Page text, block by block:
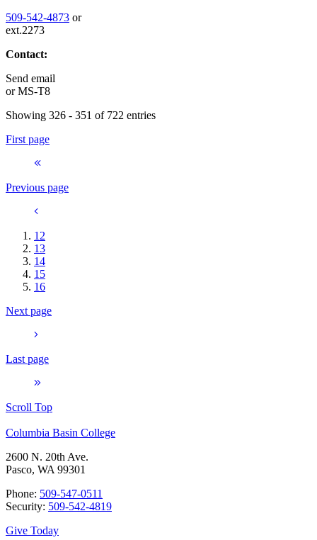
509-542-4873 or
ext.2273
Contact:
Send email
orMS-T8
Showing 326 - 351 of 722 entries
First page
Previous page
12
13
14
15
16
Next page
Last page
Scroll Top
Columbia Basin College
2600 N. 20th Ave.
Pasco, WA 99301
Phone: 509-547-0511
Security: 509-542-4819
Give Today